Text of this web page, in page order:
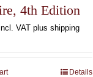
4th Edition
VAT plus shipping
Details